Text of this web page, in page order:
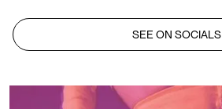
SEE ON SOCIALS